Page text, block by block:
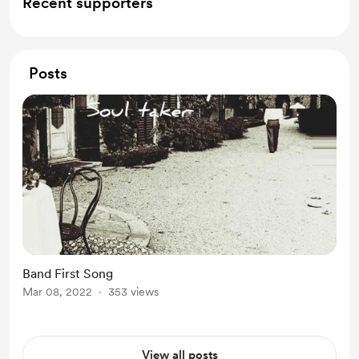
Posts
Band First Song
Mar 08, 2022 353 views
View all posts